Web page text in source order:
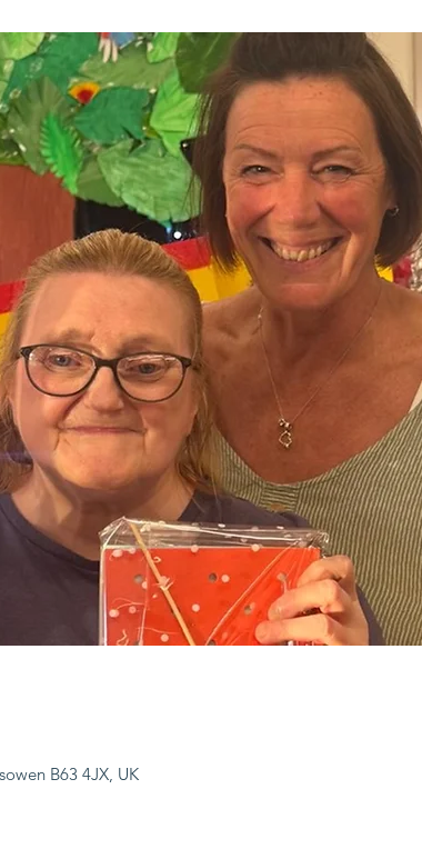
B63 4JX, UK